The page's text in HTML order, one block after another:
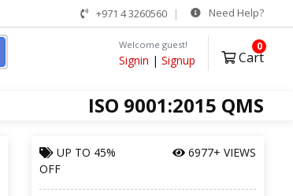
+971 4 3260560 Need Help?
Welcome guest!
Signin | Signup Cart
0
ISO 9001:2015 QMS
UP TO 45%
OFF
6977+ VIEWS